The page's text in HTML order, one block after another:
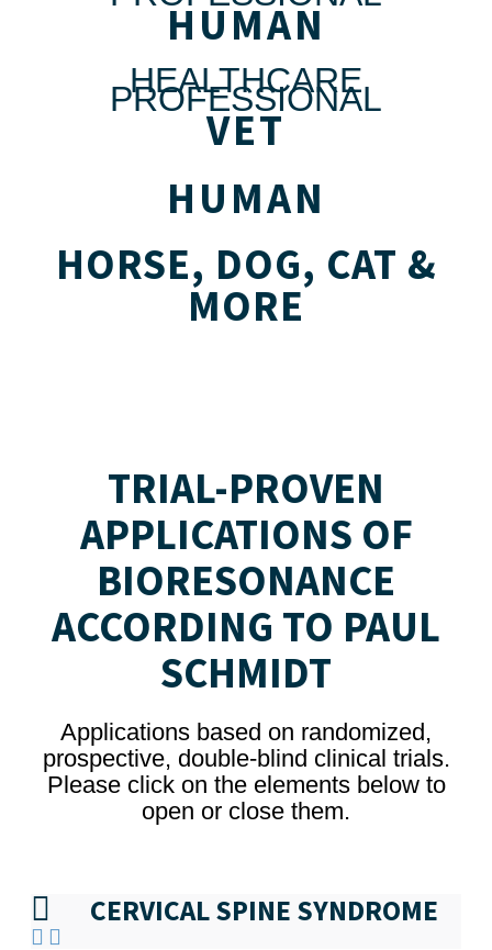
HUMAN
HEALTHCARE
PROFESSIONAL
VET
HUMAN
HORSE, DOG, CAT &
MORE
TRIAL-PROVEN
APPLICATIONS OF
BIORESONANCE
ACCORDING TO PAUL
SCHMIDT
Applications based on randomized,
prospective, double-blind clinical trials.
Please click on the elements below to
open or close them.
CERVICAL SPINE SYNDROME